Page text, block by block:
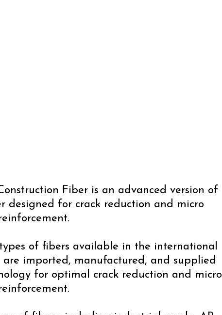
Fiber is an advanced version of
designed for crack reduction and micro
types of fibers available in the international
are imported, manufactured, and supplied
for optimal crack reduction and micro